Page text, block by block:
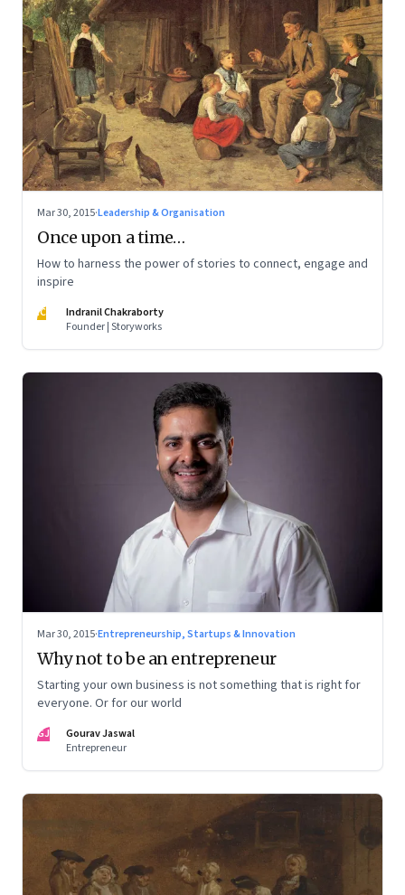
Mar 30, 2015·Leadership & Organisation
Once upon a time…
How to harness the power of stories to connect, engage and
inspire
IC
Indranil Chakraborty
Founder | Storyworks
Mar 30, 2015·Entrepreneurship, Startups & Innovation
Why not to be an entrepreneur
Starting your own business is not something that is right for
everyone. Or for our world
GJ
Gourav Jaswal
Entrepreneur